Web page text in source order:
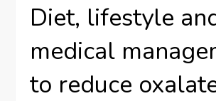
Diet, lifestyle
medical
to reduce